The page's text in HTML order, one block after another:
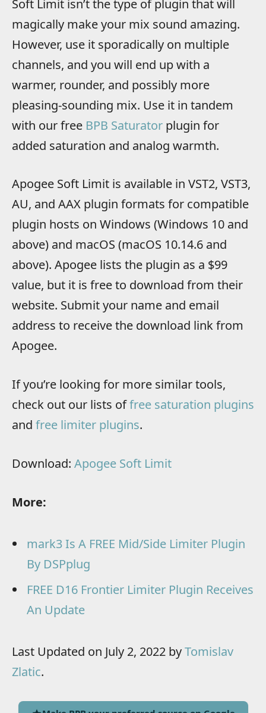
Soft Limit isn’t the type of plugin that will
magically make your mix sound amazing.
However, use it sporadically on multiple
channels, and you will end up with a
warmer, rounder, and possibly more
pleasing-sounding mix. Use it in tandem
with our free BPB Saturator plugin for
added saturation and analog warmth.
Apogee Soft Limit is available in VST2, VST3,
AU, and AAX plugin formats for compatible
plugin hosts on Windows (Windows 10 and
above) and macOS (macOS 10.14.6 and
above). Apogee lists the plugin as a $99
value, but it is free to download from their
website. Submit your name and email
address to receive the download link from
Apogee.
If you’re looking for more similar tools,
check out our lists offree saturation plugins
and free limiter plugins.
Download: Apogee Soft Limit
More:
mark3 Is A FREE Mid/Side Limiter Plugin
By DSPplug
FREE D16 Frontier Limiter Plugin Receives
An Update
Last Updated on July 2, 2022 byTomislav
Zlatic.